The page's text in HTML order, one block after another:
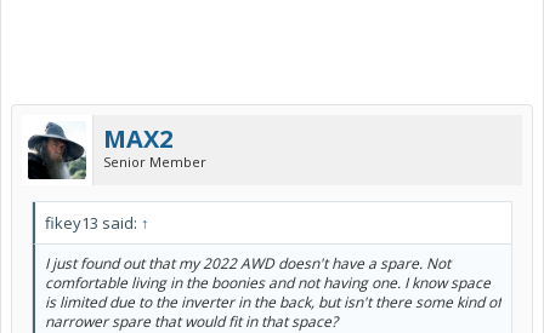
MAX2
Senior Member
fikey13 said: ↑
I just found out that my 2022 AWD doesn't have a spare. Not
comfortable living in the boonies and not having one. I know space
is limited due to the inverter in the back, but isn't there some kind of
narrower spare that would fit in that space?